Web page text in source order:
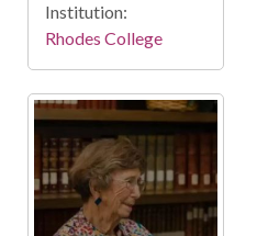
Institution:
Rhodes College